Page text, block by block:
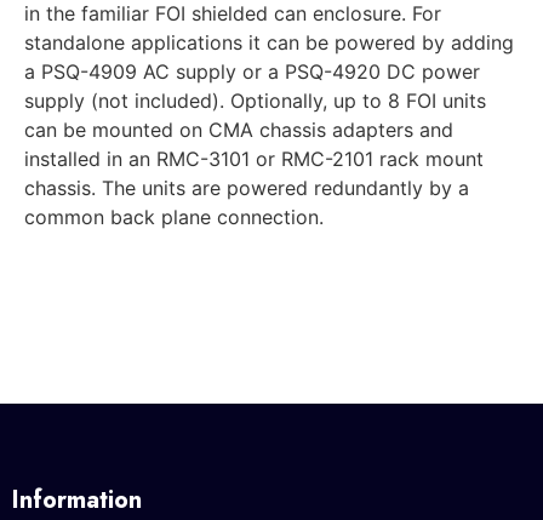
in the familiar FOI shielded can enclosure. For
standalone applications it can be powered by adding
a PSQ-4909 AC supply or a PSQ-4920 DC power
supply (not included). Optionally, up to 8 FOI units
can be mounted on CMA chassis adapters and
installed in an RMC-3101 or RMC-2101 rack mount
chassis. The units are powered redundantly by a
common back plane connection.
Information